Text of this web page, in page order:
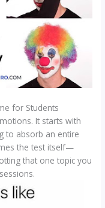
for Students
It starts with
to absorb an entire
the test itself—
that one topic you